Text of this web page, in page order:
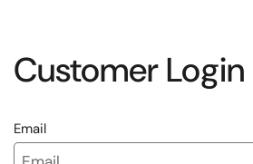
Customer Login
Email